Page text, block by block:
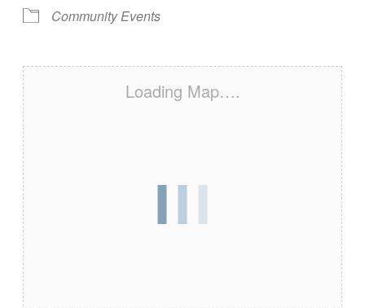
Community Events
Loading Map….